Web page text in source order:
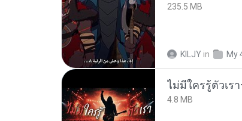
235.5 MB
KILJY in My
4.8 MB